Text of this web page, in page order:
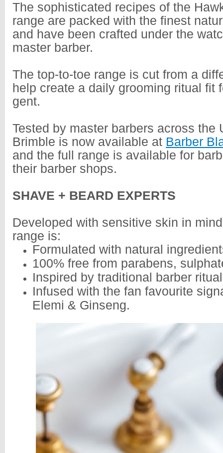
The sophisticated recipes of the
range are packed with the finest
and have been crafted under the
master barber.
The top-to-toe range is cut from a
help create a daily grooming ritual fit
gent.
Tested by master barbers across the
Brimble is now available at Barber
and the full range is available for
their barber shops.
SHAVE + BEARD EXPERTS
Developed with sensitive skin in
range is:
Formulated with natural
100% free from parabens,
Inspired by traditional barber
Infused with the fan favourite
Elemi & Ginseng.